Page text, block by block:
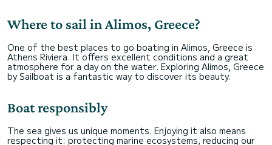
Where to sail in Alimos, Greece?
One of the best places to go boating in Alimos, Greece is
Athens Riviera. It offers excellent conditions and a great
atmosphere for a day on the water. Exploring Alimos, Greece
by Sailboat is a fantastic way to discover its beauty.
Boat responsibly
The sea gives us unique moments. Enjoying it also means
respecting it: protecting marine ecosystems, reducing our